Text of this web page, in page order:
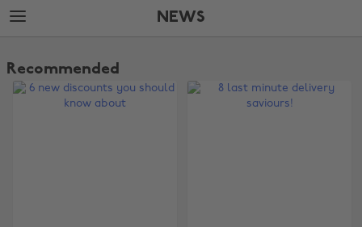
Skip
to
Skip
to
NEWS
Edit
News
Recommended